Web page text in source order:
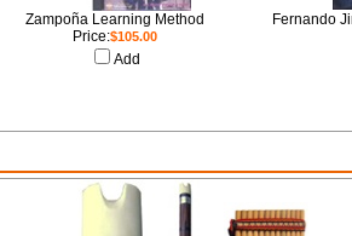
Zampoña Learning Method
Price:$105.00
Add
Fernando